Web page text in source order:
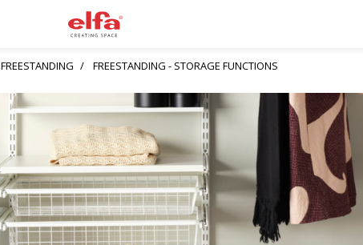
FREESTANDING FREESTANDING - STORAGE FUNCTIONS